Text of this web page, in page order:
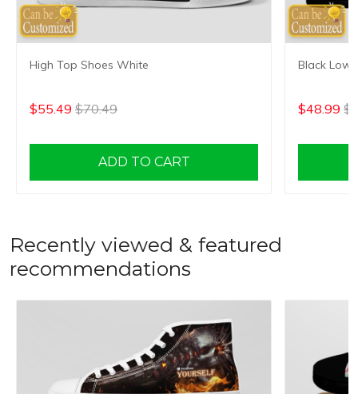
High Top Shoes White
$55.49 $70.49
ADD TO CART
Black Low
$48.99
Recently viewed & featured
recommendations